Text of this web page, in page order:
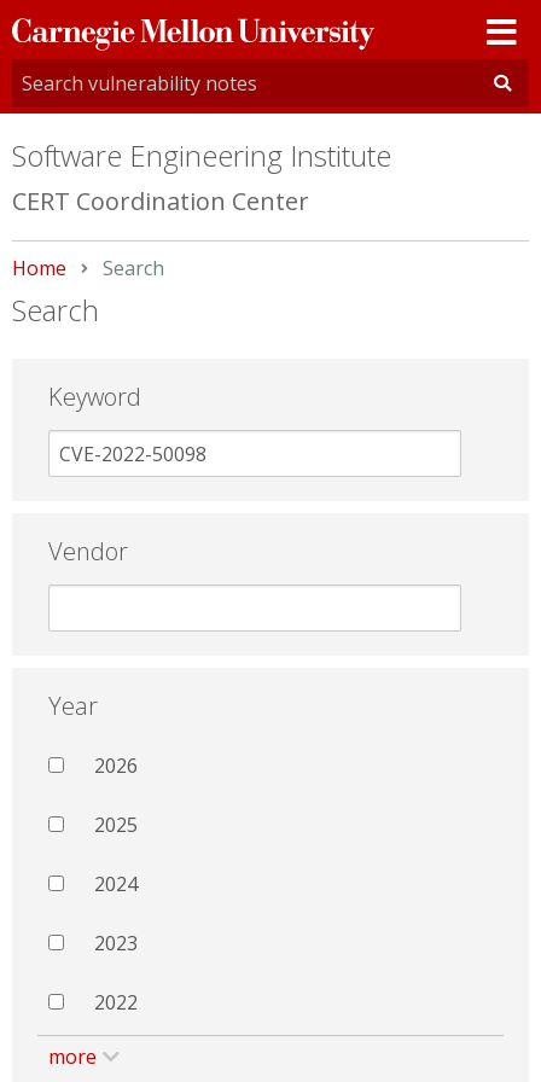
Carnegie
Mellon
University
Software Engineering Institute
CERT Coordination Center
Home Current:
Search
Search
Keyword
Vendor
Year
2026
2025
2024
2023
2022
more